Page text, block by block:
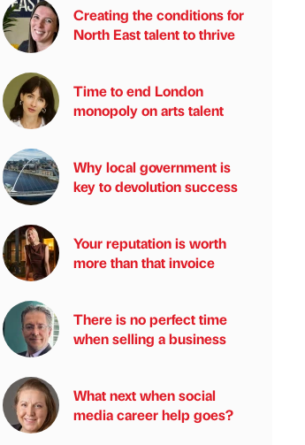
Creating the conditions for
North East talent to thrive
Time to end London
monopoly on arts talent
Why local government is
key to devolution success
Your reputation is worth
more than that invoice
There is no perfect time
when selling a business
What next when social
media career help goes?